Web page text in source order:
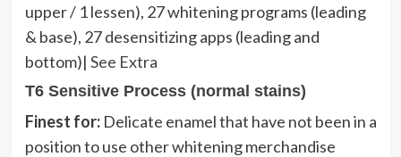
upper / 1 lessen), 27 whitening programs (leading
& base), 27 desensitizing apps (leading and
bottom)| See Extra
T6 Sensitive Process (normal stains)
Finest for: Delicate enamel that have not been in a
position to use other whitening merchandise